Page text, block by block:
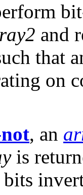
and
that
on
, an
is